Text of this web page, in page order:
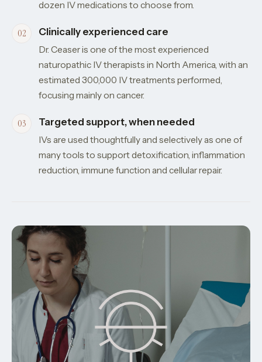
dozen IV medications to choose from.
Clinically experienced care
Dr. Ceaser is one of the most experienced
naturopathic IV therapists in North America, with an
estimated 300,000 IV treatments performed,
focusing mainly on cancer.
Targeted support, when needed
IVs are used thoughtfully and selectively as one of
many tools to support detoxification, inflammation
reduction, immune function and cellular repair.